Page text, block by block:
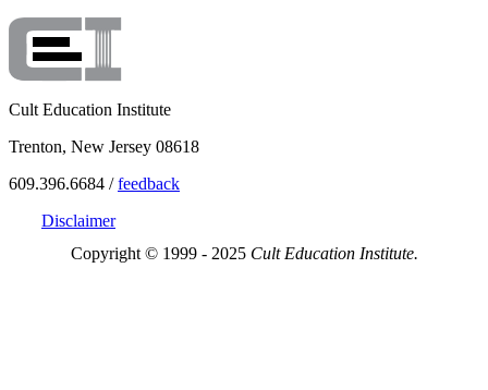
Cult Education Institute
Trenton, New Jersey 08618
609.396.6684 /feedback
Disclaimer
Copyright © 1999 - 2025 Cult Education Institute.